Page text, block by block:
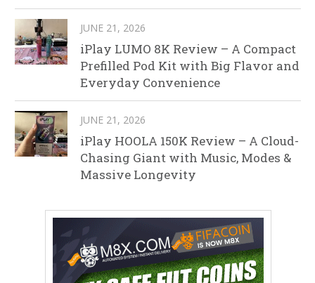
JUNE 21, 2026
iPlay LUMO 8K Review – A Compact
Prefilled Pod Kit with Big Flavor and
Everyday Convenience
JUNE 21, 2026
iPlay HOOLA 150K Review – A Cloud-
Chasing Giant with Music, Modes &
Massive Longevity